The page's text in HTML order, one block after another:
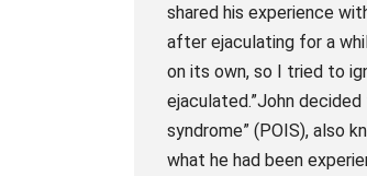
shared his experience
after ejaculating for a
on its own, so I tried to
ejaculated.”John
syndrome” (POIS), also
what he had been